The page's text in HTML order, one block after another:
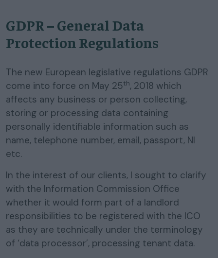
GDPR – General Data
Protection Regulations
The new European legislative regulations GDPR
come into force on May 25th, 2018 which
affects any business or person collecting,
storing or processing data containing
personally identifiable information such as
name, telephone number, email, passport, NI
etc.
In the interest of our clients, I sought to clarify
with the Information Commission Office
whether it would form part of a landlord
responsibilities to be registered with the ICO
as they are technically under the terminology
of ‘data processor’, processing tenant data.